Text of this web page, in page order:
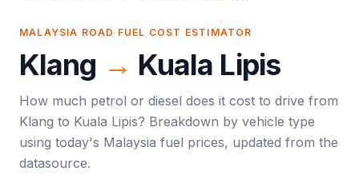
MALAYSIA ROAD FUEL COST ESTIMATOR
Klang → Kuala Lipis
How much petrol or diesel does it cost to drive from
Klang to Kuala Lipis? Breakdown by vehicle type
using today's Malaysia fuel prices, updated from the
datasource.